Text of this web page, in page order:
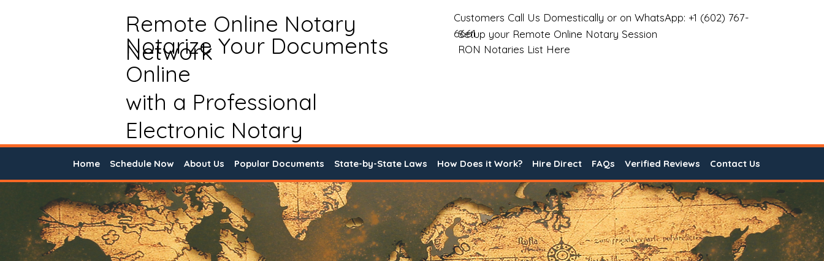
Remote Online Notary
Network
Notarize Your Documents
Online
with a Professional
Electronic Notary
Customers Call Us Domestically or on WhatsApp: +1 (602) 767-
6661
Setup your Remote Online Notary Session
RON Notaries List Here
Home Schedule Now About Us Popular Documents State-by-State Laws How Does it Work? Hire Direct FAQs Verified Reviews Contact Us